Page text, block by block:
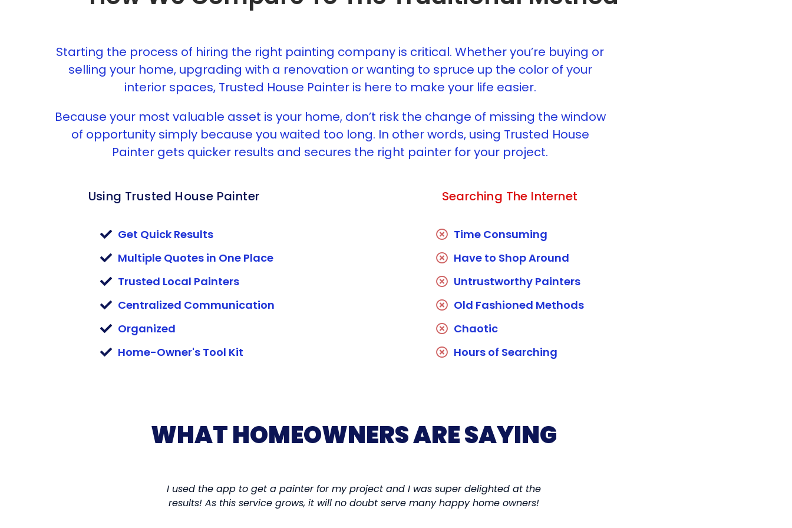
Starting the process of hiring the right painting company is critical. Whether you’re buying or
selling your home, upgrading with a renovation or wanting to spruce up the color of your
interior spaces, Trusted House Painter is here to make your life easier.
Because your most valuable asset is your home, don’t risk the change of missing the window
of opportunity simply because you waited too long. In other words, using Trusted House
Painter gets quicker results and secures the right painter for your project.
Using Trusted House Painter
Get Quick Results
Multiple Quotes in One Place
Trusted Local Painters
Centralized Communication
Organized
Home-Owner's Tool Kit
Searching The Internet
Time Consuming
Have to Shop Around
Untrustworthy Painters
Old Fashioned Methods
Chaotic
Hours of Searching
WHAT HOMEOWNERS ARE SAYING
I used the app to get a painter for my project and I was super delighted at the
results! As this service grows, it will no doubt serve many happy home owners!